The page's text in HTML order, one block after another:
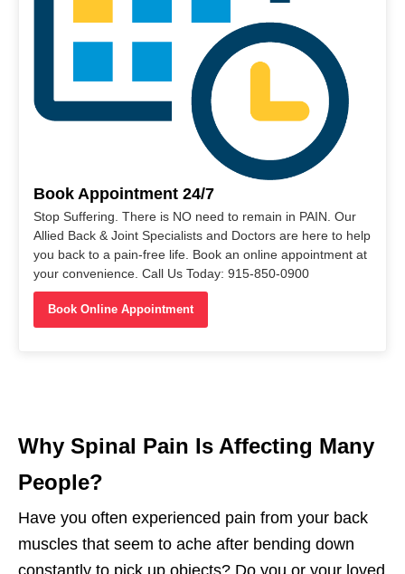
Book Appointment 24/7
Stop Suffering. There is NO need to remain in PAIN. Our
Allied Back & Joint Specialists and Doctors are here to help
you back to a pain-free life. Book an online appointment at
your convenience. Call Us Today: 915-850-0900
Book Online Appointment
Why Spinal Pain Is Affecting Many
People?
Have you often experienced pain from your back
muscles that seem to ache after bending down
constantly to pick up objects? Do you or your loved